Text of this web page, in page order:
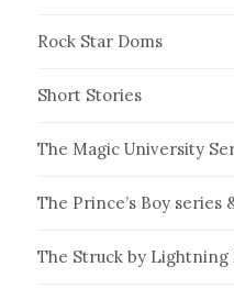
Rock Star Doms
Short Stories
The Magic University
The Prince’s Boy series
The Struck by Lightning